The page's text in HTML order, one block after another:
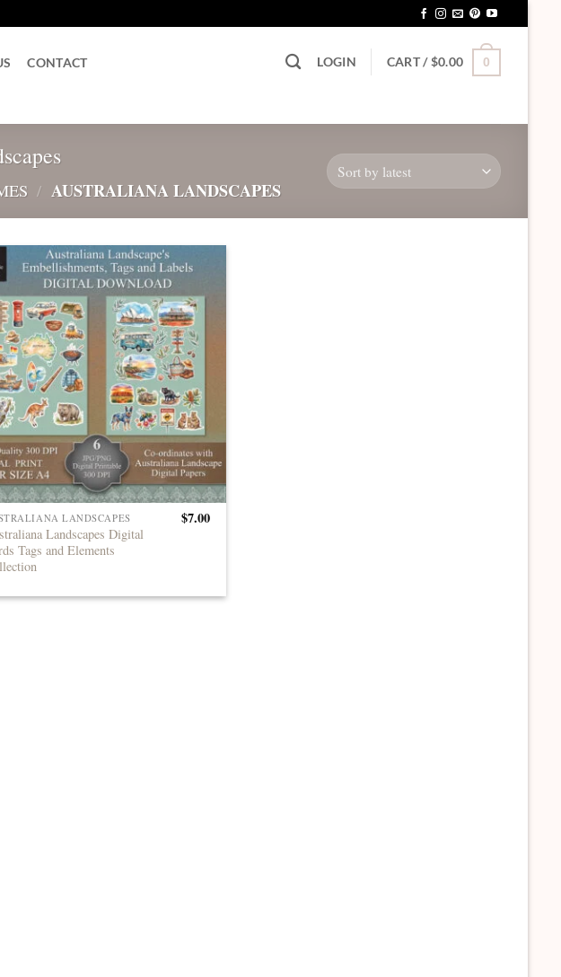
CONTACT LOGIN CART /$0.00 0
/ AUSTRALIANA LANDSCAPES
LANDSCAPES
Landscapes Digital
Tags and Elements
$7.00